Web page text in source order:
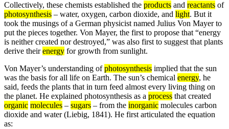
Collectively, these chemists established the products and reactants of
photosynthesis – water, oxygen, carbon dioxide, and light. But it
took the musings of a German physicist named Julius Von Mayer to
put the pieces together. Von Mayer, the first to propose that “energy
is neither created nor destroyed,” was also first to suggest that plants
derive theirenergy for growth from sunlight.
Von Mayer’s understanding ofphotosynthesis implied that the sun
was the basis for all life on Earth. The sun’s chemical energy, he
said, feeds the plants that in turn feed almost every living thing on
the planet. He explained photosynthesis as a process that created
organic molecules – sugars – from the inorganic molecules carbon
dioxide and water (Liebig, 1841). He first articulated the equation
as: